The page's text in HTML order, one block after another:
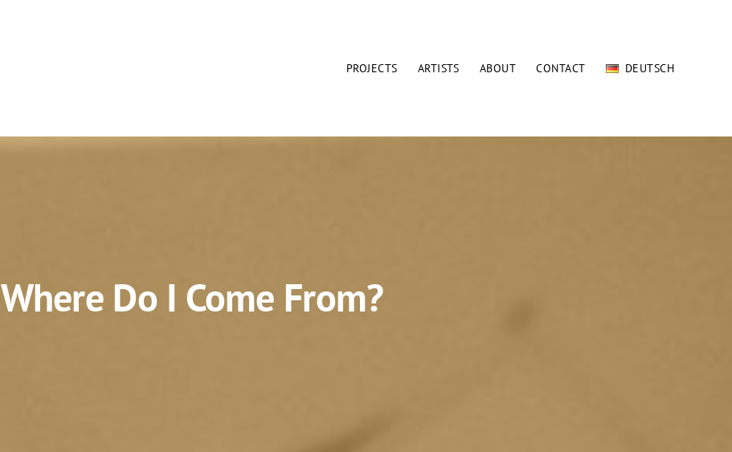
PROJECTS ARTISTS ABOUT CONTACT DEUTSCH
Where Do I Come From?